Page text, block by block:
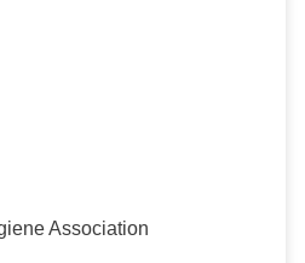
Association